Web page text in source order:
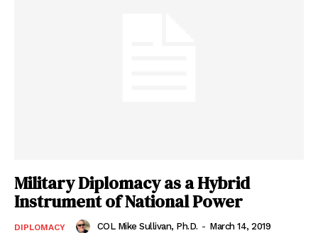
Military Diplomacy as a Hybrid
Instrument of National Power
DIPLOMACY COL Mike Sullivan, Ph.D. - March 14, 2019